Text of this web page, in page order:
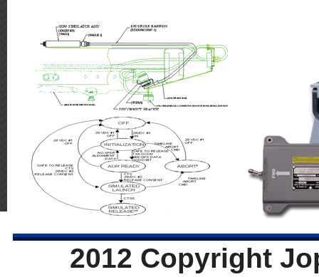
2012 Copyright